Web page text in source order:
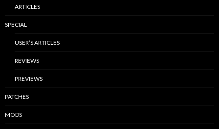
ARTICLES
SPECIAL
USER’S ARTICLES
REVIEWS
PREVIEWS
PATCHES
MODS